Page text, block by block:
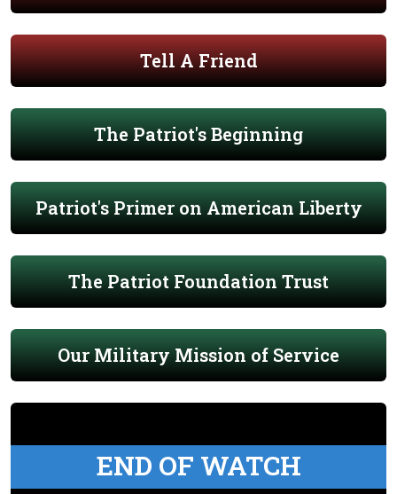
Tell A Friend
The Patriot's Beginning
Patriot's Primer on American Liberty
The Patriot Foundation Trust
Our Military Mission of Service
END OF WATCH